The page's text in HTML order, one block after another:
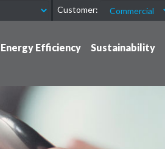
Customer:
Energy Efficiency Sustainability